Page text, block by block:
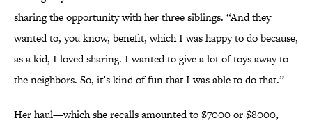
sharing the opportunity with her three siblings. “And they
wanted to, you know, benefit, which I was happy to do because,
as a kid, I loved sharing. I wanted to give a lot of toys away to
the neighbors. So, it’s kind of fun that I was able to do that.”
Her haul—which she recalls amounted to $7000 or $8000,